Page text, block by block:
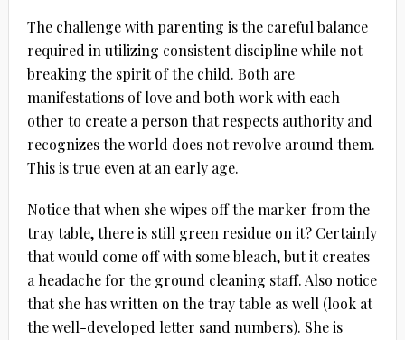
The challenge with parenting is the careful balance
required in utilizing consistent discipline while not
breaking the spirit of the child. Both are
manifestations of love and both work with each
other to create a person that respects authority and
recognizes the world does not revolve around them.
This is true even at an early age.
Notice that when she wipes off the marker from the
tray table, there is still green residue on it? Certainly
that would come off with some bleach, but it creates
a headache for the ground cleaning staff. Also notice
that she has written on the tray table as well (look at
the well-developed letter sand numbers). She is